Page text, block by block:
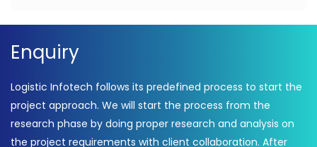
Enquiry
Logistic Infotech follows its predefined process to start the
project approach. We will start the process from the
research phase by doing proper research and analysis on
the project requirements with client collaboration. After